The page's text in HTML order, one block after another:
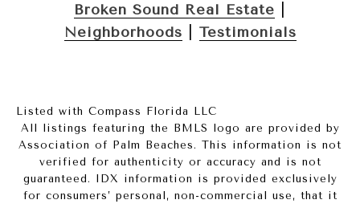
Broken Sound Real Estate
Neighborhoods
Testimonials
Listed with Compass Florida LLC
All listings featuring the BMLS logo are provided by
Association of Palm Beaches. This information is not
verified for authenticity or accuracy and is not
guaranteed.
IDX information is provided exclusively
for consumers’ personal, non-commercial use, that it